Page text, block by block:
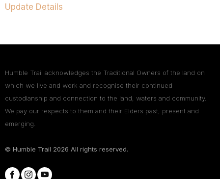
Update Details
Humble Trail acknowledges the Traditional Owners of the land on
which we live and work and recognise their continued
custodianship and connection to the land, waters and community.
We pay our respects to them and their Elders past, present and
emerging.
© Humble Trail 2026 All rights reserved.